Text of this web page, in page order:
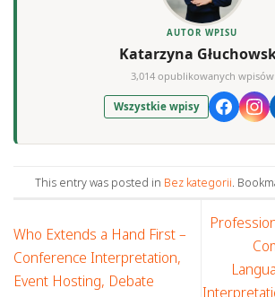
AUTOR WPISU
Katarzyna
3,014 opublikowanych wpisów
Wszystkie wpisy
This entry was posted in Bez kategorii.
Who Extends a Hand First –
Conference Interpretation,
Event Hosting, Debate